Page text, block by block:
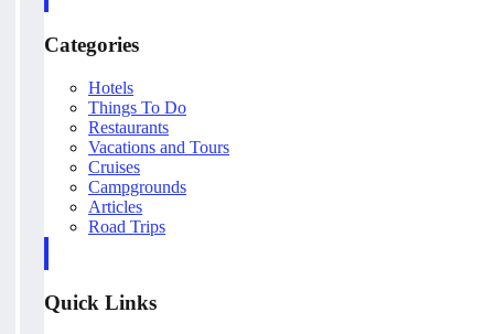
Categories
Hotels
Things To Do
Restaurants
Vacations and Tours
Cruises
Campgrounds
Articles
Road Trips
Quick Links